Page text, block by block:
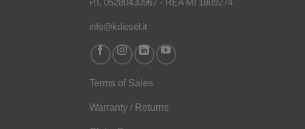
info@kdiesel.it
Terms of Sales
Warranty / Returns